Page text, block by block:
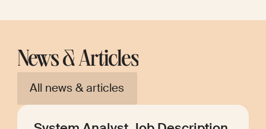
News & Articles
All news & articles